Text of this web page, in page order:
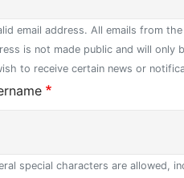
email address. All emails from
is not made public and will only
to receive certain news or
special characters are allowed,